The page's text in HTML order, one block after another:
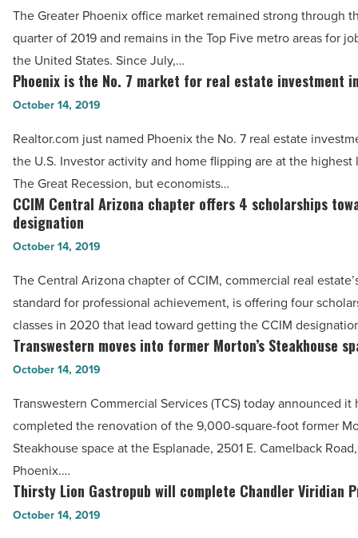
Article
buildings
-
Read
Article
remains
strong
-
Read
The Greater Phoenix office market remained strong through
quarter of 2019 and remains in the Top Five metro areas for
the United States. Since July,…
Phoenix
is
No.
7
market
for
real
investment
in
U.S.
-
Read
Article
Phoenix is the No. 7 market for real estate investment
October 14, 2019
Realtor.com just named Phoenix the No. 7 real estate
the U.S. Investor activity and home flipping are at the highest
The Great Recession, but economists…
CCIM
Central
Arizona
chapter
offers
scholarships
towards
-
Read
Article
CCIM Central Arizona chapter offers 4 scholarships
designation
October 14, 2019
The Central Arizona chapter of CCIM, commercial real
standard for professional achievement, is offering four
classes in 2020 that lead toward getting the CCIM
Transwestern
moves
former
Morton’s
Steakhouse
space
-
Transwestern moves into former Morton’s Steakhouse
October 14, 2019
Transwestern Commercial Services (TCS) today announced it
completed the renovation of the 9,000-square-foot former
Steakhouse space at the Esplanade, 2501 E. Camelback
Phoenix.…
Thirsty
Lion
Thirsty Lion Gastropub will complete Chandler Viridian
October 14, 2019